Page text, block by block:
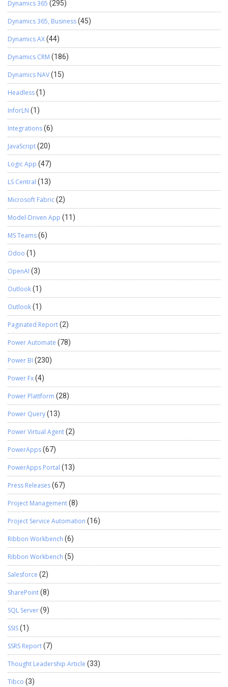
Dynamics 365 (295)
Dynamics 365, Business(45)
Dynamics AX(44)
Dynamics CRM (186)
Dynamics NAV(15)
Headless(1)
InforLN (1)
Integrations(6)
JavaScript(20)
Logic App (47)
LS Central (13)
Microsoft Fabric(2)
Model-Driven App (11)
MS Teams(6)
Odoo (1)
OpenAI (3)
Outlook(1)
Outlook(1)
Paginated Report(2)
Power Automate (78)
Power BI (230)
Power Fx(4)
Power Plattform (28)
Power Query(13)
Power Virtual Agent(2)
PowerApps(67)
PowerApps Portal (13)
Press Releases(67)
Project Management(8)
Project Service Automation (16)
Ribbon Workbench (6)
Ribbon Workbench (5)
Salesforce (2)
SharePoint(8)
SQL Server(9)
SSIS(1)
SSRS Report(7)
Thought Leadership Article (33)
Tibco (3)